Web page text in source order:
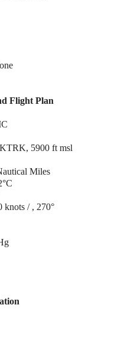
Flight Plan
5900 ft msl
Miles
knots / , 270°